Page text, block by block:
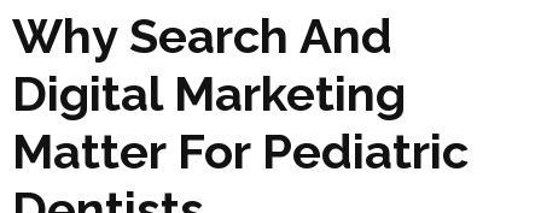
Why Search And
Digital Marketing
Matter For Pediatric